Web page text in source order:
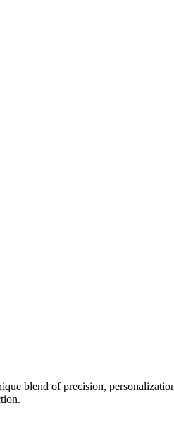
blend of precision,